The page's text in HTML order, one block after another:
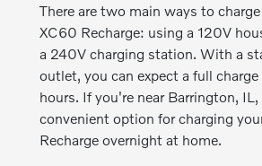
There are two main ways to
XC60 Recharge: using a 120V
a 240V charging station. With a
outlet, you can expect a full
hours. If you're near Barrington,
convenient option for charging
Recharge overnight at home.